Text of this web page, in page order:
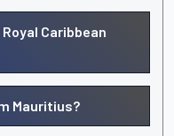
Caribbean
Mauritius?